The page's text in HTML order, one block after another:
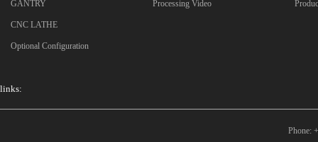
GANTRY
CNC LATHE
Optional Configuration
Processing Video
links:
Phone: